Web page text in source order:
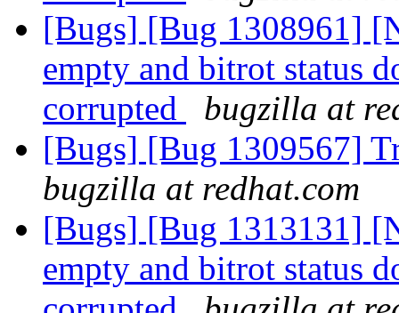
[Bugs] [Bug 1308961]
empty and bitrot status
corrupted
bugzilla at
[Bugs] [Bug 1309567]
bugzilla at redhat.com
[Bugs] [Bug 1313131]
empty and bitrot status